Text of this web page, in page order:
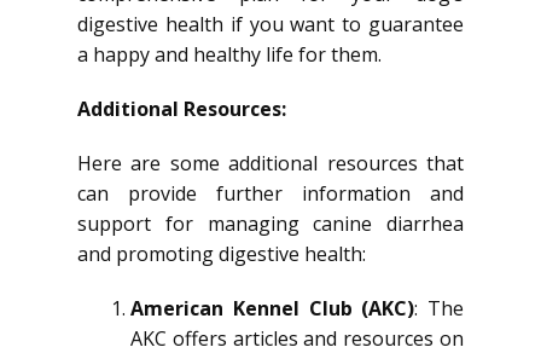
digestive health if you want to guarantee
a happy and healthy life for them.
Additional Resources:
Here are some additional resources that
can provide further information and
support for managing canine diarrhea
and promoting digestive health:
American Kennel Club (AKC): The
AKC offers articles and resources on